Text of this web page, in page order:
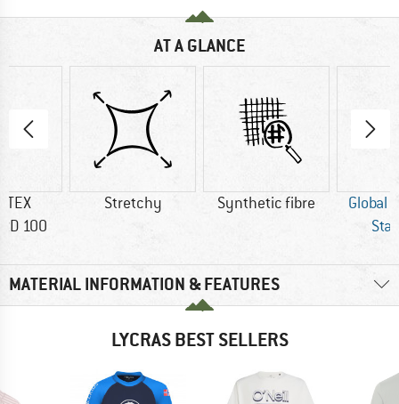
AT A GLANCE
TEX
100
Stretchy Synthetic fibre
Global
MATERIAL INFORMATION & FEATURES
LYCRAS BEST SELLERS